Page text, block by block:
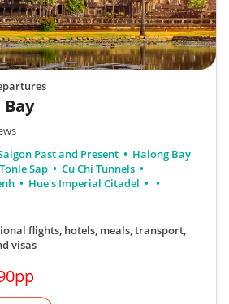
Past and Present
Halong Bay
Sap
Cu Chi Tunnels
Hue's Imperial Citadel
flights, hotels, meals, transport,
visas